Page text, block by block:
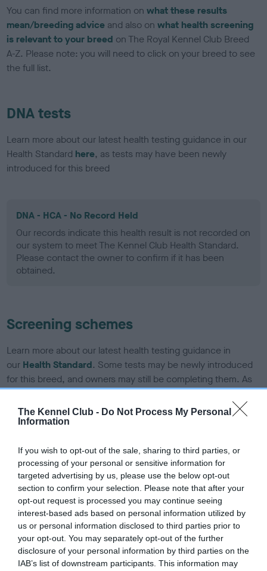
The Kennel Club - Do Not Process My Personal
Information
If you wish to opt-out of the sale, sharing to third parties, or
processing of your personal or sensitive information for
targeted advertising by us, please use the below opt-out
section to confirm your selection. Please note that after your
opt-out request is processed you may continue seeing
interest-based ads based on personal information utilized by
us or personal information disclosed to third parties prior to
your opt-out. You may separately opt-out of the further
disclosure of your personal information by third parties on the
IAB’s list of downstream participants. This information may
You can find more information onwhat these results
mean/breeding advice and also onwhat health screening
is relevant to your breed on The Royal Kennel Club Breed
A-Z. Please note: you will need to click on your breed to see
the full list.
DNA tests
Learn more about our latest health testing guidance in our
Health Standard here, as tests may have been newly
introduced for this breed
DNA - HCA - No Record Held
Our records indicate this health result is not recorded on
our system to meet The Kennel Club Health Standard.
Please contact the owner to confirm if it has been
obtained.
Screening schemes
Learn more about our latest health testing guidance in
our Health Standard. Some tests may be newly introduced
for this breed, and owners may still be completing them. As
recommendations evolve over time with scientific evidence,
some dogs may not yet fully meet current guidance if tests
have been newly introduced or reprioritised.
BVA/KC Hip Dysplasia - No Record Held
Our records indicate this health result is not recorded on
our system to meet The Kennel Club Health Standard.
Please contact the owner to confirm if it has been
obtained.